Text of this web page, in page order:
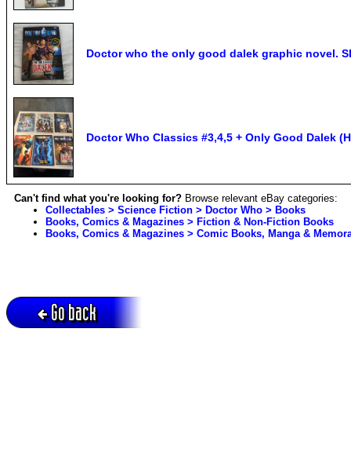
Doctor who the only good dalek graphic novel.
Doctor Who Classics #3,4,5 + Only Good Dalek
Can't find what you're looking for? Browse relevant eBay categories:
Collectables > Science Fiction > Doctor Who > Books
Books, Comics & Magazines > Fiction & Non-Fiction Books
Books, Comics & Magazines > Comic Books, Manga &
Go back